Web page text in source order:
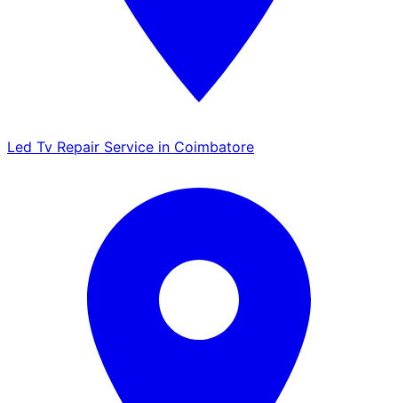
Led Tv Repair Service in Coimbatore